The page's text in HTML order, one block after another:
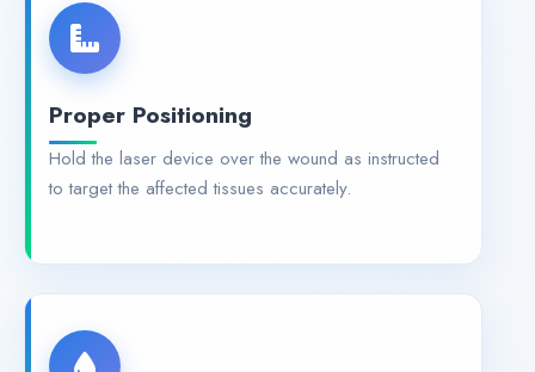
Proper Positioning
Hold the laser device over the wound as instructed
to target the affected tissues accurately.